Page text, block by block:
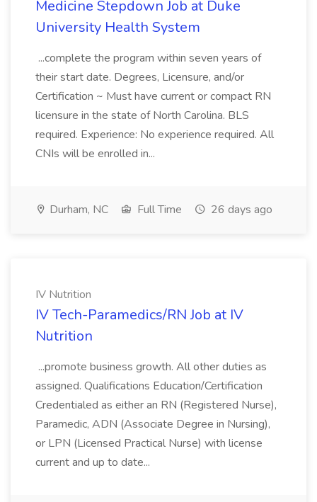
Medicine Stepdown Job at Duke
University Health System
...complete the program within seven years of
their start date. Degrees, Licensure, and/or
Certification ~ Must have current or compact RN
licensure in the state of North Carolina. BLS
required. Experience: No experience required. All
CNIs will be enrolled in...
Durham, NC Full Time 26 days ago
IV Nutrition
IV Tech-Paramedics/RN Job at IV
Nutrition
...promote business growth. All other duties as
assigned. Qualifications Education/Certification
Credentialed as either an RN (Registered Nurse),
Paramedic, ADN (Associate Degree in Nursing),
or LPN (Licensed Practical Nurse) with license
current and up to date...